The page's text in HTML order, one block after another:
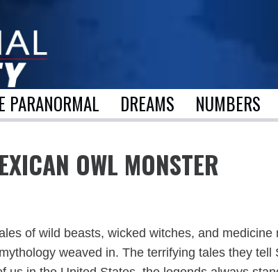
PARANORMAL DREAMS NUMBERS
OWL MONSTER
of wild beasts, wicked witches, and
weaved in. The terrifying tales they tell